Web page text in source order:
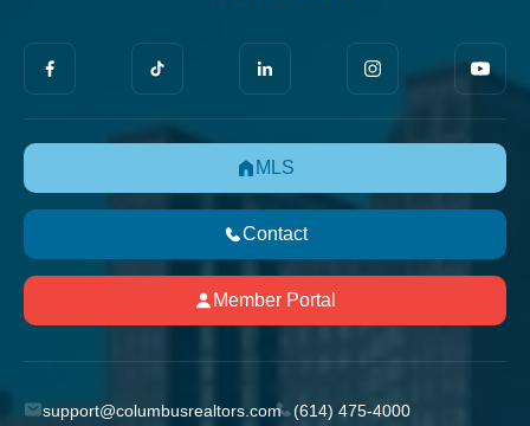
MLS
Contact
Member Portal
support@columbusrealtors.com (614) 475-4000